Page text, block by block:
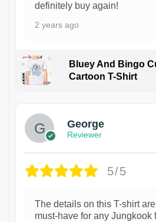
definitely buy again!
2 years ago
Bluey And Bingo
Cartoon T-Shirt
George
Reviewer
5/5
The details on this T-shirt
must-have for any Jungkook